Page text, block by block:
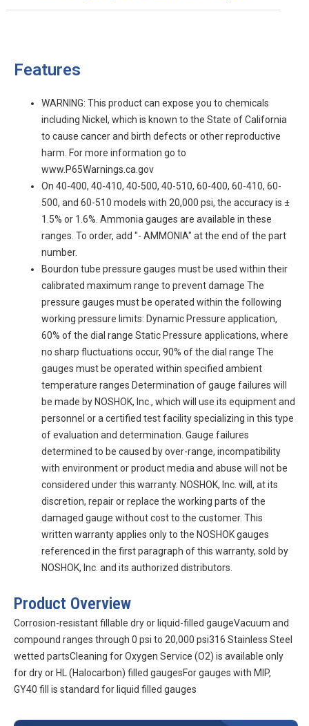
Features
WARNING: This product can expose you to chemicals
including Nickel, which is known to the State of California
to cause cancer and birth defects or other reproductive
harm. For more information go to
www.P65Warnings.ca.gov
On 40-400, 40-410, 40-500, 40-510, 60-400, 60-410, 60-
500, and 60-510 models with 20,000 psi, the accuracy is ±
1.5% or 1.6%. Ammonia gauges are available in these
ranges. To order, add "- AMMONIA" at the end of the part
number.
Bourdon tube pressure gauges must be used within their
calibrated maximum range to prevent damage The
pressure gauges must be operated within the following
working pressure limits: Dynamic Pressure application,
60% of the dial range Static Pressure applications, where
no sharp fluctuations occur, 90% of the dial range The
gauges must be operated within specified ambient
temperature ranges Determination of gauge failures will
be made by NOSHOK, Inc., which will use its equipment and
personnel or a certified test facility specializing in this type
of evaluation and determination. Gauge failures
determined to be caused by over-range, incompatibility
with environment or product media and abuse will not be
considered under this warranty. NOSHOK, Inc. will, at its
discretion, repair or replace the working parts of the
damaged gauge without cost to the customer. This
written warranty applies only to the NOSHOK gauges
referenced in the first paragraph of this warranty, sold by
NOSHOK, Inc. and its authorized distributors.
Product Overview
Corrosion-resistant fillable dry or liquid-filled gaugeVacuum and
compound ranges through 0 psi to 20,000 psi316 Stainless Steel
wetted partsCleaning for Oxygen Service (O2) is available only
for dry or HL (Halocarbon) filled gaugesFor gauges with MIP,
GY40 fill is standard for liquid filled gauges